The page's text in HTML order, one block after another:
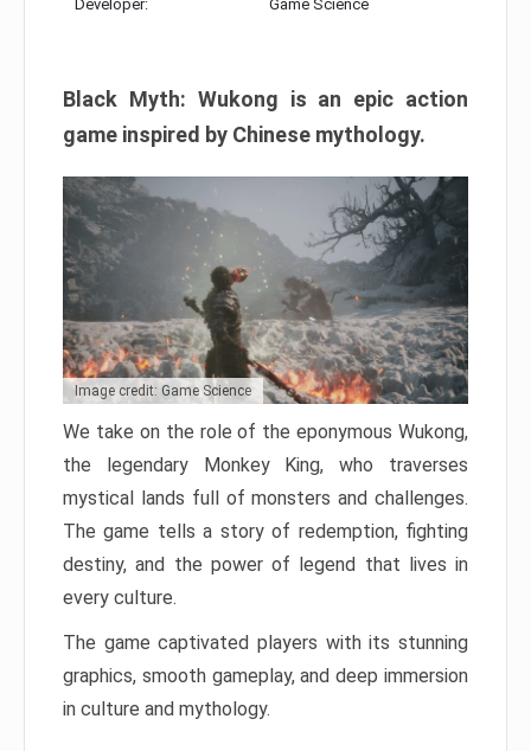
Developer: Game Science
Black Myth: Wukong is an epic action
game inspired by Chinese mythology.
Image credit: Game Science
We take on the role of the eponymous Wukong,
the legendary Monkey King, who traverses
mystical lands full of monsters and challenges.
The game tells a story of redemption, fighting
destiny, and the power of legend that lives in
every culture.
The game captivated players with its stunning
graphics, smooth gameplay, and deep immersion
in culture and mythology.